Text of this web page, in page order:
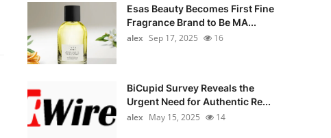
Esas Beauty Becomes First Fine
Fragrance Brand to Be MA...
alex Sep 17, 2025 16
BiCupid Survey Reveals the
Urgent Need for Authentic Re...
alex May 15, 2025 14